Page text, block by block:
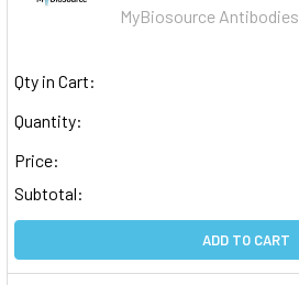
MyBiosource Antibodies
Qty in Cart:
Quantity:
Price:
Subtotal:
ADD TO CART